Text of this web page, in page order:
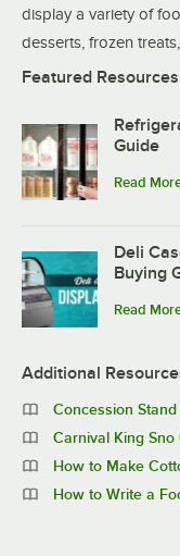
display a variety of
desserts, frozen
Featured
Guide
Read
Deli
Buying
Read
Additional
Concession
Carnival King
How to Make
How to Write a